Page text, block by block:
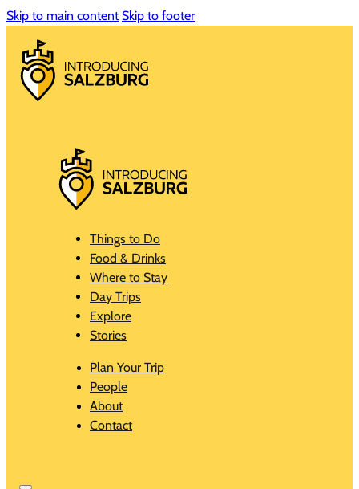
Skip to main content Skip to footer
Things to Do
Food & Drinks
Where to Stay
Day Trips
Explore
Stories
Plan Your Trip
People
About
Contact